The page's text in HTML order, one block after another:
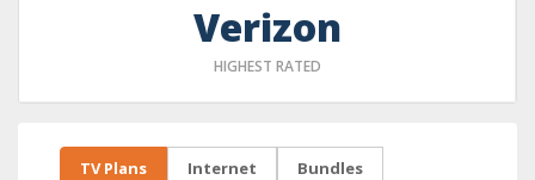
Verizon
HIGHEST RATED
TV Plans Internet Bundles